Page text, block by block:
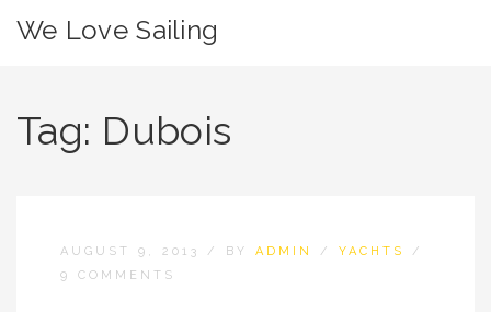
We Love Sailing
Tag: Dubois
AUGUST 9, 2013 / BY ADMIN / YACHTS
/
9 COMMENTS